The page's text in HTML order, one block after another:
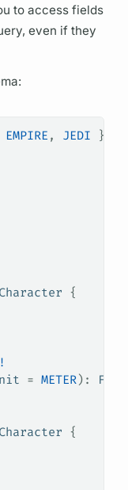
to accessfields
even if they
EMPIRE , JEDI }
{
!
= METER):
{